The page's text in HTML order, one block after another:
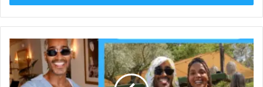
Lee
Juggurnauth:
From
Music